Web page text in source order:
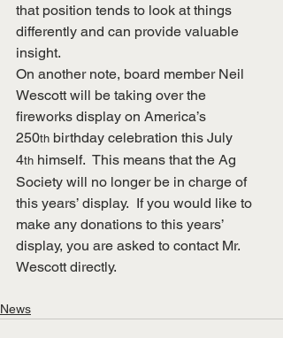
that position tends to look at things
differently and can provide valuable
insight.
On another note, board member Neil
Wescott will be taking over the
fireworks display on America’s
250th birthday celebration this July
4th himself.  This means that the Ag
Society will no longer be in charge of
this years’ display.  If you would like to
make any donations to this years’
display, you are asked to contact Mr.
Wescott directly.
News